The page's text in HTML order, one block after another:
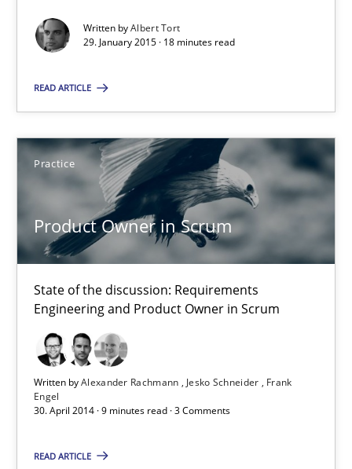
Written byAlbert Tort
29. January 2015 · 18 minutes read
READ ARTICLE
Practice
Product Owner in Scrum
State of the discussion: Requirements
Engineering and Product Owner in Scrum
Written byAlexander Rachmann Jesko Schneider
Frank
Engel
30. April 2014 · 9 minutes read · 3 Comments
READ ARTICLE
Practice
Alexander Rachmann
Jesko Schneider
30.04.2014
9 minutes
Opportunities & Approaches